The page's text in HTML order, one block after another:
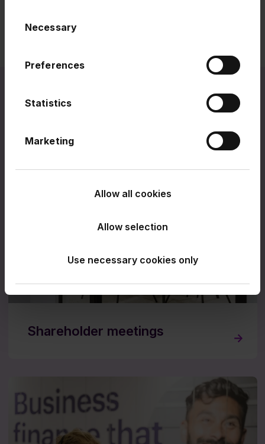
Selection
Necessary
Preferences
Statistics
Marketing
Allow all cookies
Allow selection
Use necessary cookies only
Shareholder meetings